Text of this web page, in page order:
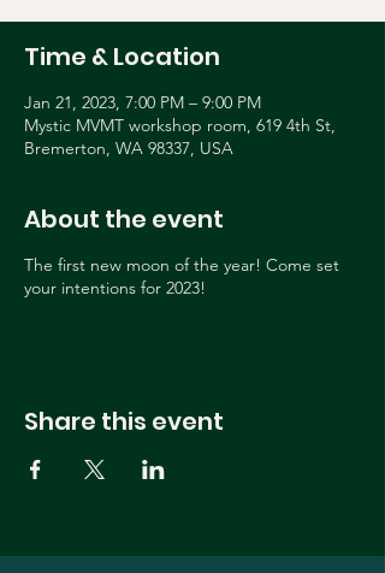
Time & Location
Jan 21, 2023, 7:00 PM – 9:00 PM
Mystic MVMT workshop room, 619 4th St,
Bremerton, WA 98337, USA
About the event
The first new moon of the year! Come set
your intentions for 2023!
Share this event